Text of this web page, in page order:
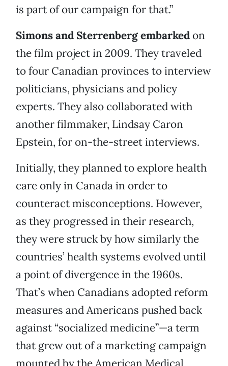
is part of our campaign for that.”
Simons and Sterrenberg embarked on
the film project in 2009. They traveled
to four Canadian provinces to interview
politicians, physicians and policy
experts. They also collaborated with
another filmmaker, Lindsay Caron
Epstein, for on-the-street interviews.
Initially, they planned to explore health
care only in Canada in order to
counteract misconceptions. However,
as they progressed in their research,
they were struck by how similarly the
countries’ health systems evolved until
a point of divergence in the 1960s.
That’s when Canadians adopted reform
measures and Americans pushed back
against “socialized medicine”—a term
that grew out of a marketing campaign